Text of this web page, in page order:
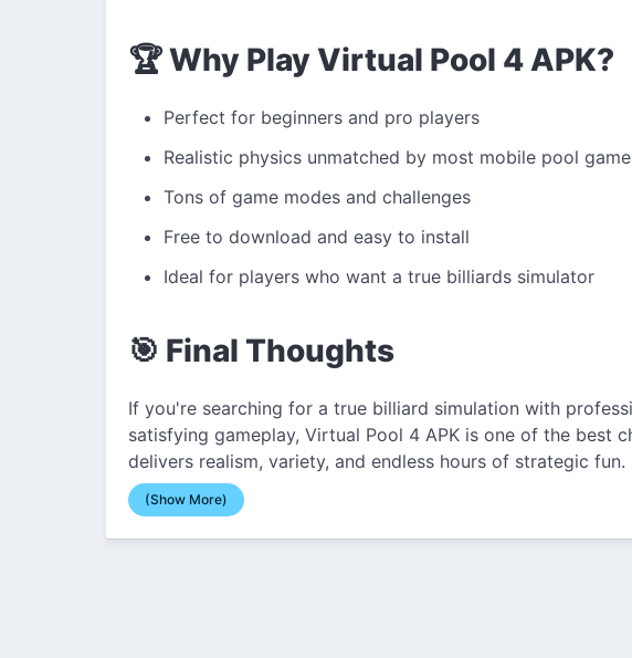
🏆 Why Play Virtual Pool 4 APK?
Perfect for beginners and pro players
Realistic physics unmatched by most mobile pool
Tons of game modes and challenges
Free to download and easy to install
Ideal for players who want a true billiards simulator
🎯 Final Thoughts
If you're searching for a true billiard simulation with
satisfying gameplay, Virtual Pool 4 APK is one of the best
delivers realism, variety, and endless hours of strategic fun.
(Show More)